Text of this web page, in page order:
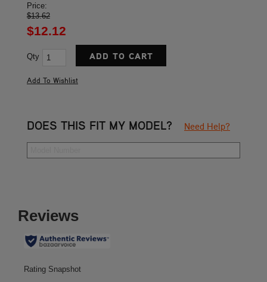
Price:
$13.62
$12.12
Qty
DOES THIS FIT MY MODEL? Need Help?